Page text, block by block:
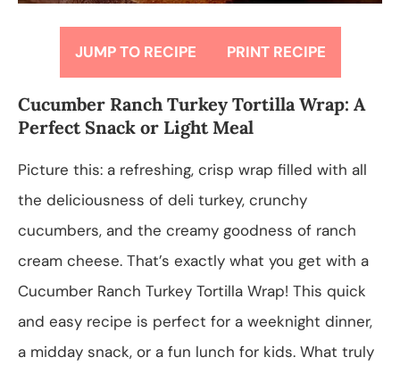
JUMP TO RECIPE PRINT RECIPE
Cucumber Ranch Turkey Tortilla Wrap: A
Perfect Snack or Light Meal
Picture this: a refreshing, crisp wrap filled with all
the deliciousness of deli turkey, crunchy
cucumbers, and the creamy goodness of ranch
cream cheese. That’s exactly what you get with a
Cucumber Ranch Turkey Tortilla Wrap! This quick
and easy recipe is perfect for a weeknight dinner,
a midday snack, or a fun lunch for kids. What truly